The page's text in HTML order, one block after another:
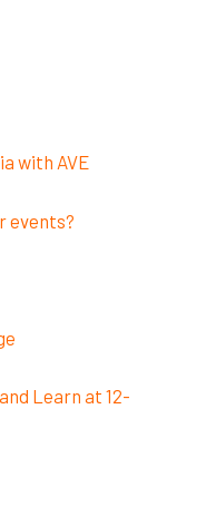
with AVE
events?
Learn at 12-